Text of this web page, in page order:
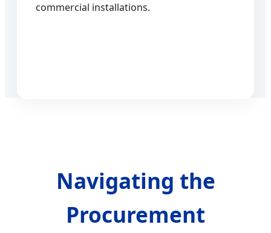
commercial installations.
Navigating the
Procurement